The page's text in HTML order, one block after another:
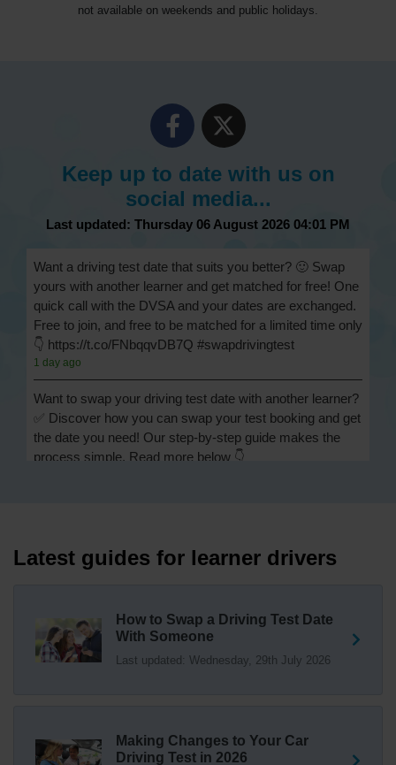
not available on weekends and public holidays.
Keep up to date with us on
social media...
Last updated: Thursday 06 August 2026 04:01 PM
Want a driving test date that suits you better? 🙂 Swap
yours with another learner and get matched for free! One
quick call with the DVSA and your dates are exchanged.
Free to join, and free to be matched for a limited time only
👇 https://t.co/FNbqqvDB7Q #swapdrivingtest
1 day ago
Want to swap your driving test date with another learner?
✅ Discover how you can swap your test booking and get
the date you need! Our step-by-step guide makes the
process simple. Read more below 👇
one? 👀 Our useful article will help you understand
everything you need to know about swapping your
Trying to swap driving test dates? 😐 Our driving test
swap checker can match you with another candidate.
2 weeks ago
Latest guides for learner drivers
How to Swap a Driving Test Date
With Someone
Last updated: Wednesday, 29th July 2026
Making Changes to Your Car
Driving Test in 2026